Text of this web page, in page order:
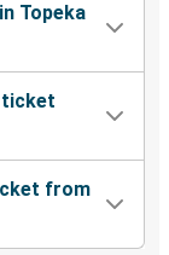
Topeka
ticket
from